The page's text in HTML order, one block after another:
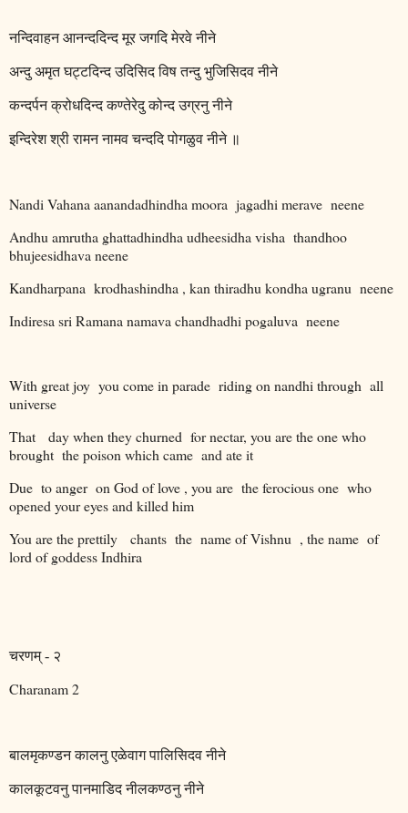
नन्दिवाहन आनन्ददिन्द मूर जगदि मेरवे नीने
अन्दु अमृत घट्टदिन्द उदिसिद विष तन्दु भुजिसिदव नीने
कन्दर्पन क्रोधदिन्द कण्तेरेदु कोन्द उग्रनु नीने
इन्दिरेश श्री रामन नामव चन्ददि पोगळुव नीने ॥
Nandi Vahana aanandadhindha moora jagadhi merave neene
Andhu amrutha ghattadhindha udheesidha visha thandhoo
bhujeesidhava neene
Kandharpana krodhashindha , kan thiradhu kondha ugranu neene
Indiresa sri Ramana namava chandhadhi pogaluva neene
With great joy you come in parade riding on nandhi through all
universe
That
day when they churned for nectar, you are the one who
brought the poison which came and ate it
Due to anger on God of love , you are the ferocious one who
opened your eyes and killed him
You are the prettily
chants the name of Vishnu , the name of
lord of goddess Indhira
चरणम्- २
Charanam 2
बालमृकण्डन कालनु एळेवाग पालिसिदव नीने
कालकूटवनु पानमाडिद नीलकण्ठनु नीने